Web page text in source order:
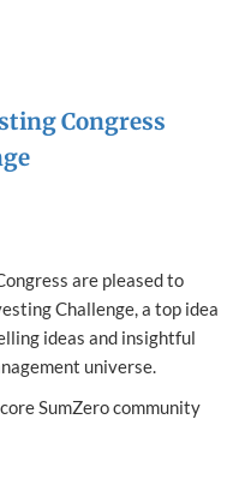
Congress
are pleased to
Challenge, a top idea
ideas and insightful
universe.
SumZero community